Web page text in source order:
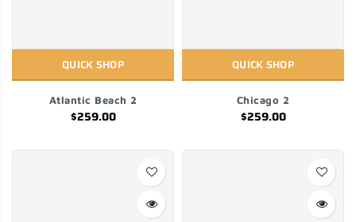
QUICK SHOP
Atlantic Beach 2
$259.00
QUICK SHOP
Chicago 2
$259.00